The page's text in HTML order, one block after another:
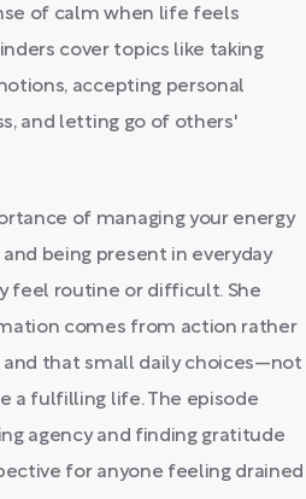
of calm when life feels
cover topics like taking
accepting personal
and letting go of others'
of managing your energy
being present in everyday
feel routine or difficult. She
comes from action rather
and that small daily choices—not
a fulfilling life. The episode
agency and finding gratitude
for anyone feeling drained